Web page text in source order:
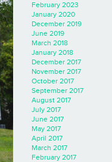
February 2023
January 2020
December 2019
June 2019
March 2018
January 2018
December 2017
November 2017
October 2017
September 2017
August 2017
July 2017
June 2017
May 2017
April 2017
March 2017
February 2017